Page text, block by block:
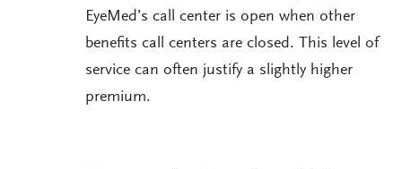
EyeMed’s call center is open when other
benefits call centers are closed. This level of
service can often justify a slightly higher
premium.